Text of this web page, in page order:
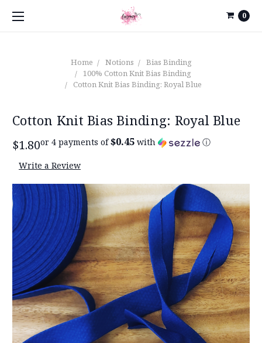
0
Home Notions
Bias Binding
100% Cotton Knit Bias Binding
Cotton Knit Bias Binding: Royal Blue
Cotton Knit Bias Binding: Royal Blue
$1.80or 4 payments of$0.45 with ⓘ
Write a Review